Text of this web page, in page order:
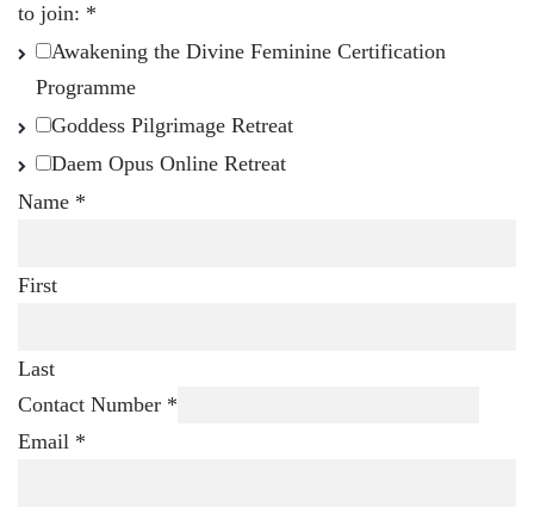
to join: *
Awakening the Divine Feminine Certification
Programme
Goddess Pilgrimage Retreat
Daem Opus Online Retreat
Name *
First
Last
Contact Number *
Email *